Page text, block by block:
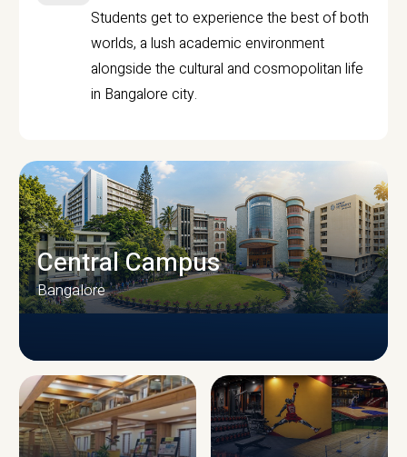
Students get to experience the best of both
worlds, a lush academic environment
alongside the cultural and cosmopolitan life
in Bangalore city.
CAMPUS INFRASTRUCTURE
Central Campus
Bangalore